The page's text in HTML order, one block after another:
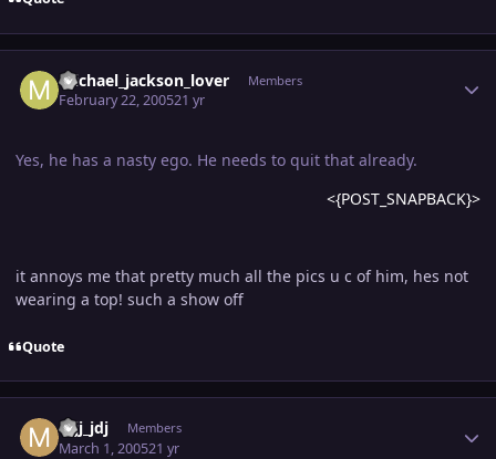
michael_jackson_lover Members
February 22, 200521 yr
Yes, he has a nasty ego. He needs to quit that already.
<{POST_SNAPBACK}>
it annoys me that pretty much all the pics u c of him, hes not
wearing a top! such a show off
Quote
mjj_jdj Members
March 1, 200521 yr